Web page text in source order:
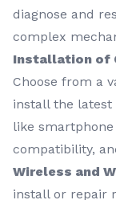
diagnose and
complex
Installation of
Choose from a
install the
like
compatibility,
Wireless and
install or repair